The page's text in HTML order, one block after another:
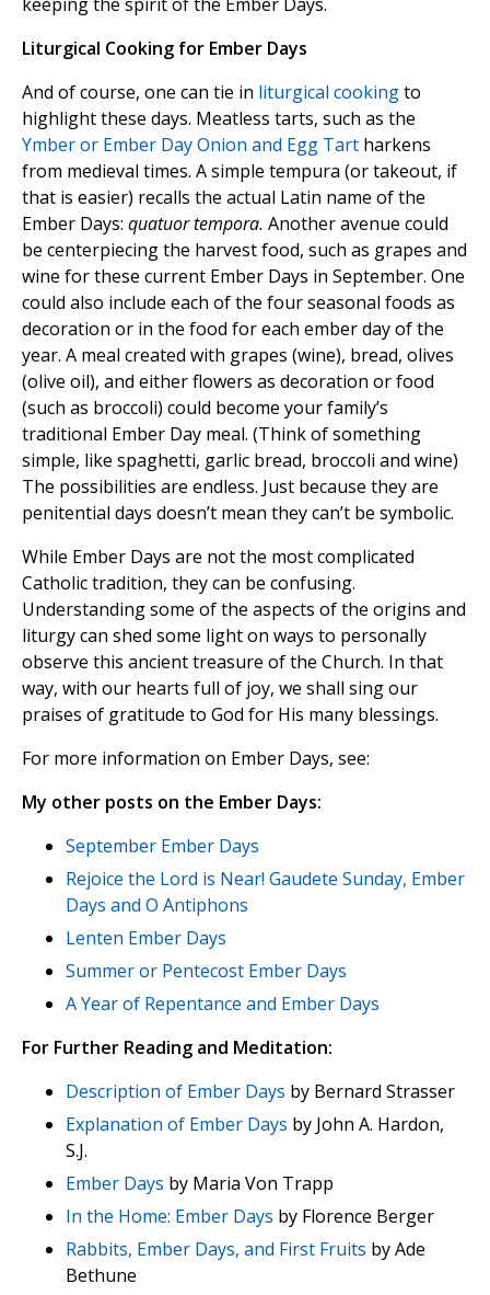
Liturgical Cooking for Ember Days
And of course, one can tie in liturgical cookingto
highlight these days. Meatless tarts, such as the
Ymber or Ember Day Onion and Egg Tart harkens
from medieval times. A simple tempura (or takeout, if
that is easier) recalls the actual Latin name of the
Ember Days: quatuor tempora. Another avenue could
be centerpiecing the harvest food, such as grapes and
wine for these current Ember Days in September. One
could also include each of the four seasonal foods as
decoration or in the food for each ember day of the
year. A meal created with grapes (wine), bread, olives
(olive oil), and either flowers as decoration or food
(such as broccoli) could become your family’s
traditional Ember Day meal. (Think of something
simple, like spaghetti, garlic bread, broccoli and wine)
The possibilities are endless. Just because they are
penitential days doesn’t mean they can’t be symbolic.
While Ember Days are not the most complicated
Catholic tradition, they can be confusing.
Understanding some of the aspects of the origins and
liturgy can shed some light on ways to personally
observe this ancient treasure of the Church. In that
way, with our hearts full of joy, we shall sing our
praises of gratitude to God for His many blessings.
For more information on Ember Days, see:
My other posts on the Ember Days:
September Ember Days
Rejoice the Lord is Near! Gaudete Sunday, Ember
Days and O Antiphons
Lenten Ember Days
Summer or Pentecost Ember Days
A Year of Repentance and Ember Days
For Further Reading and Meditation:
Description of Ember Days by Bernard Strasser
Explanation of Ember Days by John A. Hardon,
S.J.
Ember Days by Maria Von Trapp
In the Home: Ember Days by Florence Berger
Rabbits, Ember Days, and First Fruits by Ade
Bethune